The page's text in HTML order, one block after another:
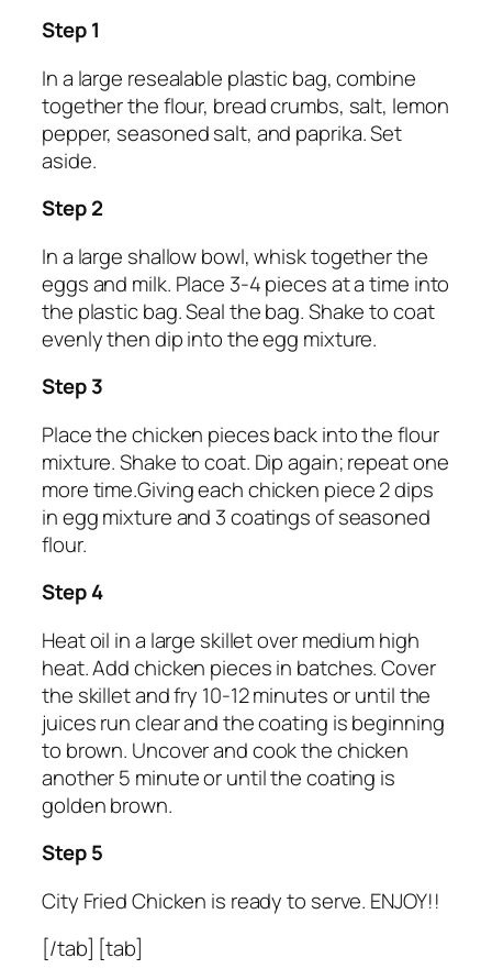
Step 1
In a large resealable plastic bag, combine
together the flour, bread crumbs, salt, lemon
pepper, seasoned salt, and paprika. Set
aside.
Step 2
In a large shallow bowl, whisk together the
eggs and milk. Place 3-4 pieces at a time into
the plastic bag. Seal the bag. Shake to coat
evenly then dip into the egg mixture.
Step 3
Place the chicken pieces back into the flour
mixture. Shake to coat. Dip again; repeat one
more time.Giving each chicken piece 2 dips
in egg mixture and 3 coatings of seasoned
flour.
Step 4
Heat oil in a large skillet over medium high
heat. Add chicken pieces in batches. Cover
the skillet and fry 10-12 minutes or until the
juices run clear and the coating is beginning
to brown. Uncover and cook the chicken
another 5 minute or until the coating is
golden brown.
Step 5
City Fried Chicken is ready to serve. ENJOY!!
[/tab] [tab]